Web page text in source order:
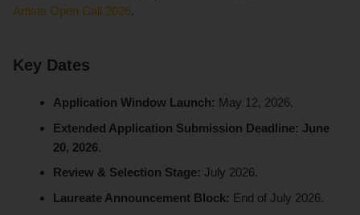
Artists Open Call 2026.
Key Dates
Application Window Launch: May 12, 2026.
Extended Application Submission Deadline: June
20, 2026.
Review & Selection Stage: July 2026.
Laureate Announcement Block: End of July 2026.